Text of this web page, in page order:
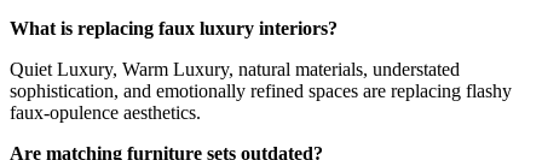
What is replacing faux luxury interiors?
Quiet Luxury, Warm Luxury, natural materials, understated
sophistication, and emotionally refined spaces are replacing flashy
faux-opulence aesthetics.
Are matching furniture sets outdated?